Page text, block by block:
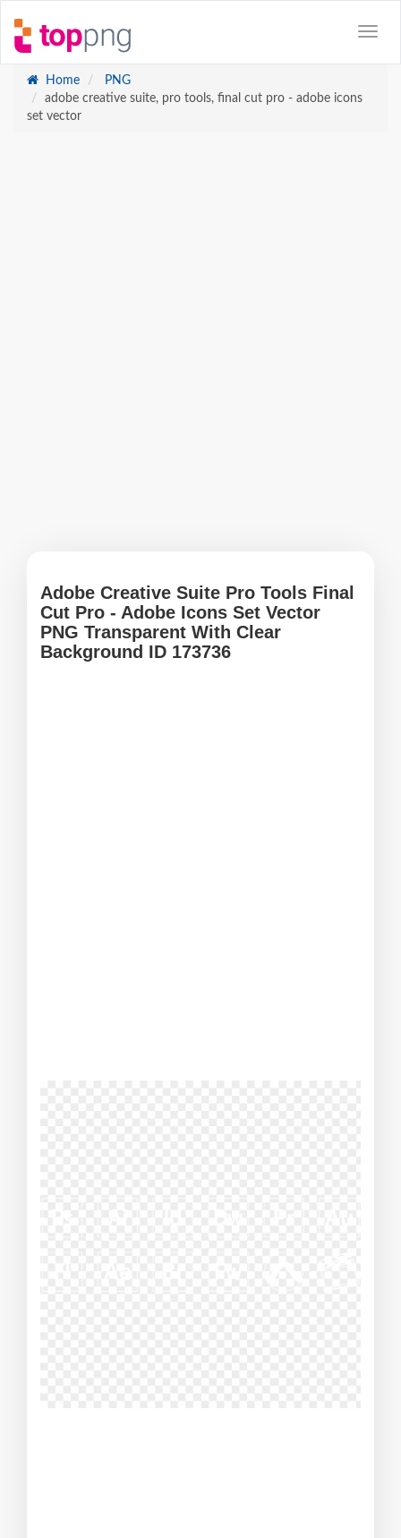
Home
PNG
adobe creative suite, pro tools, final cut pro - adobe icons
set vector
Adobe Creative Suite Pro Tools Final
Cut Pro - Adobe Icons Set Vector
PNG Transparent With Clear
Background ID 173736